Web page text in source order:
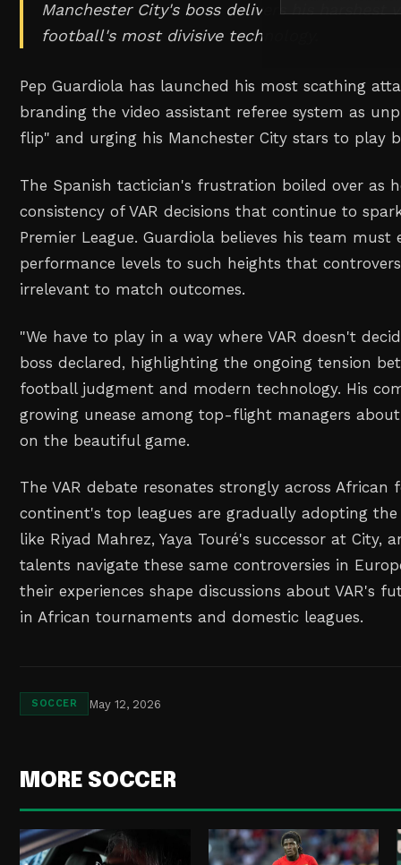
Manchester City's boss delivers his harshest
football's most divisive technology.
Pep Guardiola has launched his most scathing
branding the video assistant referee system as
flip" and urging his Manchester City stars to play
The Spanish tactician's frustration boiled over as
consistency of VAR decisions that continue to
Premier League. Guardiola believes his team must
performance levels to such heights that
irrelevant to match outcomes.
"We have to play in a way where VAR doesn't
boss declared, highlighting the ongoing tension
football judgment and modern technology. His
growing unease among top-flight managers
on the beautiful game.
The VAR debate resonates strongly across
continent's top leagues are gradually adopting the
like Riyad Mahrez, Yaya Touré's successor at City,
talents navigate these same controversies in
their experiences shape discussions about VAR's
in African tournaments and domestic leagues.
SOCCER May 12, 2026
MORE SOCCER